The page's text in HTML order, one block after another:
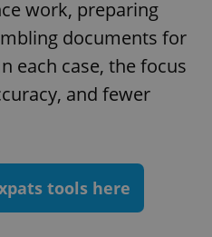
work, preparing
documents for
each case, the focus
and fewer
tools here
.expats.cz